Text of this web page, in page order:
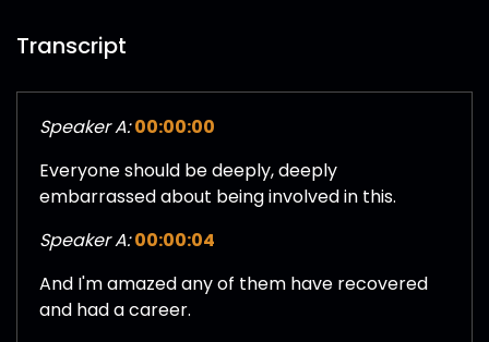
Transcript
Speaker A: 00:00:00
Everyone should be deeply, deeply
embarrassed about being involved in this.
Speaker A: 00:00:04
And I'm amazed any of them have recovered
and had a career.